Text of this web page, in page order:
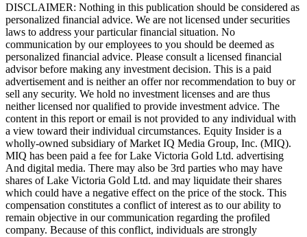
DISCLAIMER: Nothing in this publication should be considered as
personalized financial advice. We are not licensed under securities
laws to address your particular financial situation. No
communication by our employees to you should be deemed as
personalized financial advice. Please consult a licensed financial
advisor before making any investment decision. This is a paid
advertisement and is neither an offer nor recommendation to buy or
sell any security. We hold no investment licenses and are thus
neither licensed nor qualified to provide investment advice. The
content in this report or email is not provided to any individual with
a view toward their individual circumstances. Equity Insider is a
wholly-owned subsidiary of Market IQ Media Group, Inc. (MIQ).
MIQ has been paid a fee for Lake Victoria Gold Ltd. advertising
And digital media. There may also be 3rd parties who may have
shares of Lake Victoria Gold Ltd. and may liquidate their shares
which could have a negative effect on the price of the stock. This
compensation constitutes a conflict of interest as to our ability to
remain objective in our communication regarding the profiled
company. Because of this conflict, individuals are strongly